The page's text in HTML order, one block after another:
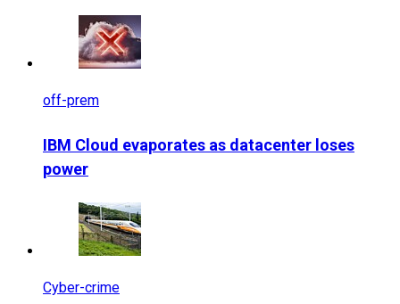
off-prem
IBM Cloud evaporates as datacenter loses
power
Cyber-crime